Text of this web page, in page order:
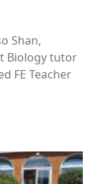
Shan,
Biology tutor
FE Teacher